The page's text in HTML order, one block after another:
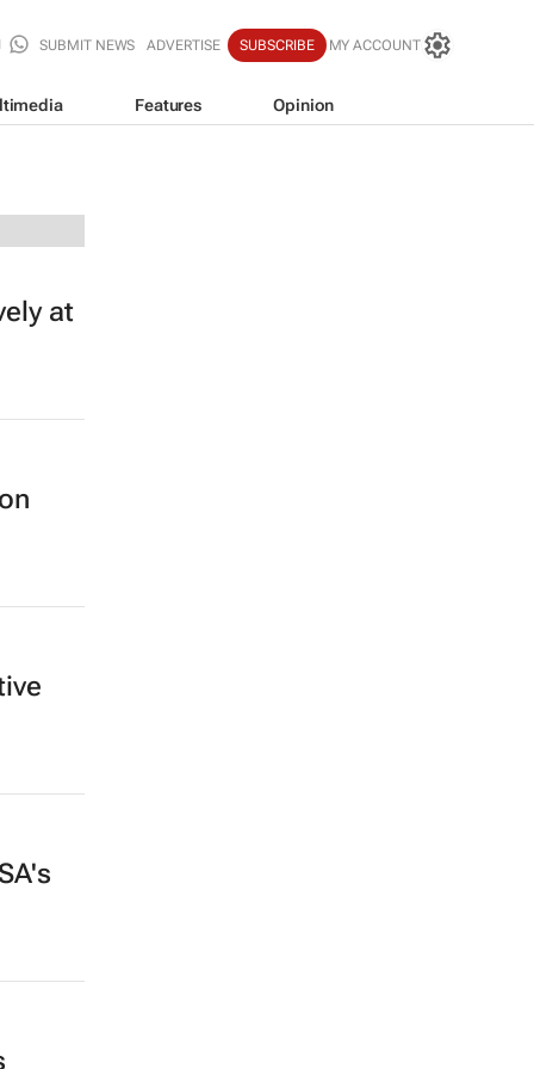
SUBMIT NEWS ADVERTISE SUBSCRIBE MY ACCOUNT
Features Opinion
at